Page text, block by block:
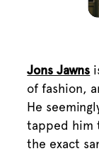
Jons Jawns
of fashion,
He
tapped him
the exact